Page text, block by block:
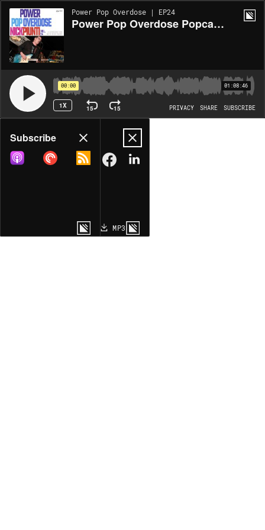
Power Pop Overdose | EP24
Power Pop Overdose Popcast Volume 24 - A Conversation With Nick Piunti
00:00 01:08:46
1X 15 15 PRIVACY SHARE SUBSCRIBE
Share
COPY LINK
MP3
Subscribe